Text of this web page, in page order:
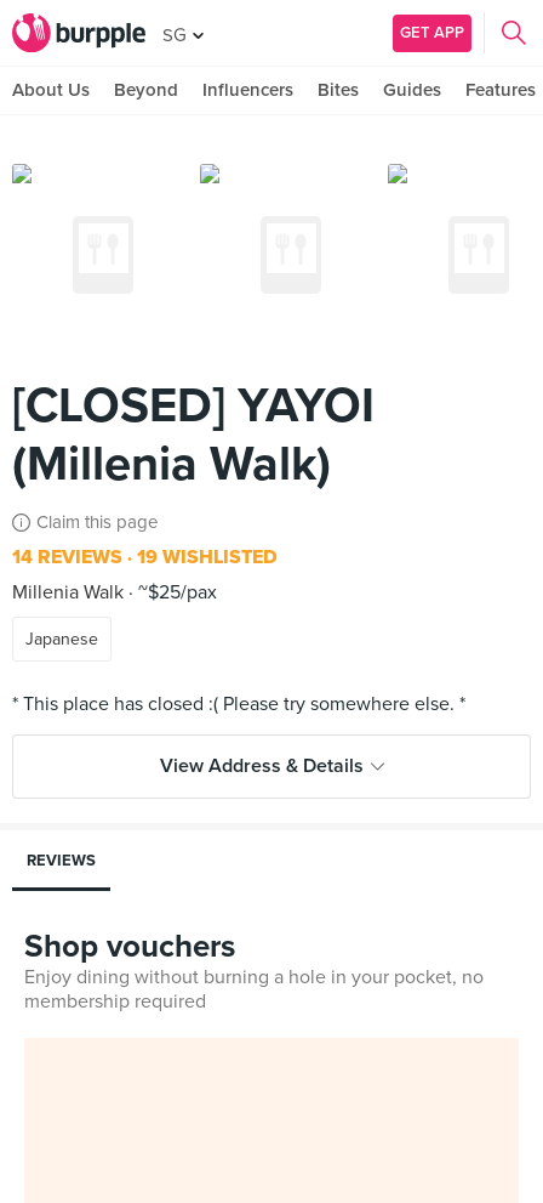
SG GET APP
About Us Beyond Influencers Bites Guides Features
[CLOSED] YAYOI
(Millenia Walk)
Claim this page
14 REVIEWS 19 WISHLISTED
Millenia Walk ~$25/pax
Japanese
View Address & Details
REVIEWS
Shop vouchers
Enjoy dining without burning a hole in your pocket, no
membership required